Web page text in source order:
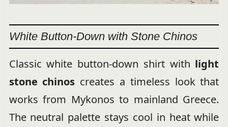
White Button-Down with Stone Chinos
Classic white button-down shirt with light
stone chinos creates a timeless look that
works from Mykonos to mainland Greece.
The neutral palette stays cool in heat while